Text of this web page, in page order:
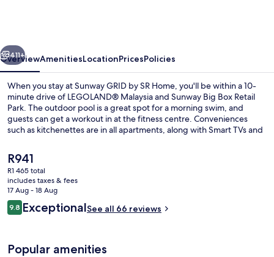
Next
411+
OverviewAmenitiesLocationPricesPolicies
When you stay at Sunway GRID by SR Home, you'll be within a 10-
minute drive of LEGOLAND® Malaysia and Sunway Big Box Retail
Park. The outdoor pool is a great spot for a morning swim, and
guests can get a workout in at the fitness centre. Conveniences
such as kitchenettes are in all apartments, along with Smart TVs and
The
current
price
is
R941
R941
R1 465 total
includes taxes & fees
17 Aug - 18 Aug
Reviews
9.89.8 out of 10
ExceptionalSee all 66 reviews
Popular amenities